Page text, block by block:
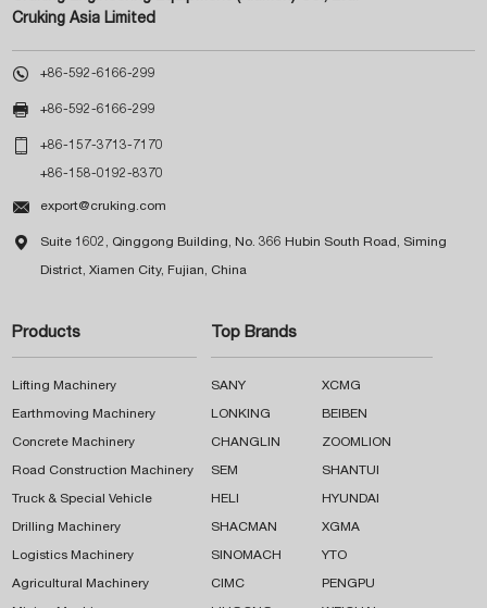
Cruking Asia Limited
 +86-592-6166-299
 +86-592-6166-299
 +86-157-3713-7170
+86-158-0192-8370
 export@cruking.com
 Suite 1602, Qinggong Building, No. 366 Hubin South Road, Siming
District, Xiamen City, Fujian, China
Products
Lifting Machinery
Earthmoving Machinery
Concrete Machinery
Road Construction Machinery
Truck & Special Vehicle
Drilling Machinery
Logistics Machinery
Agricultural Machinery
Top Brands
SANY XCMG
LONKING BEIBEN
CHANGLIN ZOOMLION
SEM SHANTUI
HELI HYUNDAI
SHACMAN XGMA
SINOMACH YTO
CIMC PENGPU